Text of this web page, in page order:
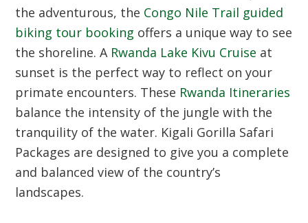
the adventurous, the Congo Nile Trail guided
biking tour booking offers a unique way to see
the shoreline. A Rwanda Lake Kivu Cruise at
sunset is the perfect way to reflect on your
primate encounters. These Rwanda Itineraries
balance the intensity of the jungle with the
tranquility of the water. Kigali Gorilla Safari
Packages are designed to give you a complete
and balanced view of the country’s
landscapes.